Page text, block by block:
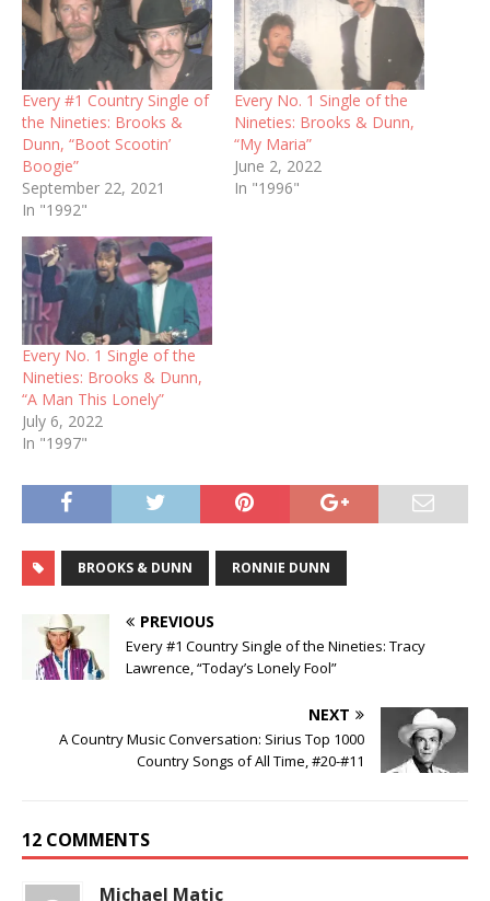
Every #1 Country Single of
the Nineties: Brooks &
Dunn, “Boot Scootin’
Boogie”
September 22, 2021
In "1992"
Every No. 1 Single of the
Nineties: Brooks & Dunn,
“My Maria”
June 2, 2022
In "1996"
Every No. 1 Single of the
Nineties: Brooks & Dunn,
“A Man This Lonely”
July 6, 2022
In "1997"
BROOKS & DUNN RONNIE DUNN
PREVIOUS
Every #1 Country Single of the Nineties: Tracy
Lawrence, “Today’s Lonely Fool”
NEXT
A Country Music Conversation: Sirius Top 1000
Country Songs of All Time, #20-#11
12 COMMENTS
Michael Matic